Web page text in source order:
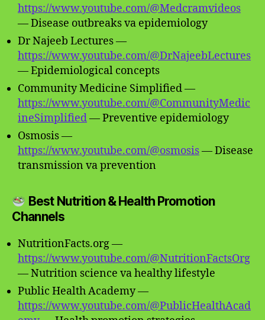
https://www.youtube.com/@Medcramvideos
— Disease outbreaks va epidemiology
Dr Najeeb Lectures —
https://www.youtube.com/@DrNajeebLectures
— Epidemiological concepts
Community Medicine Simplified —
https://www.youtube.com/@CommunityMedic
ineSimplified— Preventive epidemiology
Osmosis —
https://www.youtube.com/@osmosis— Disease
transmission va prevention
Best Nutrition & Health Promotion
Channels
NutritionFacts.org —
https://www.youtube.com/@NutritionFactsOrg
— Nutrition science va healthy lifestyle
Public Health Academy —
https://www.youtube.com/@PublicHealthAcad